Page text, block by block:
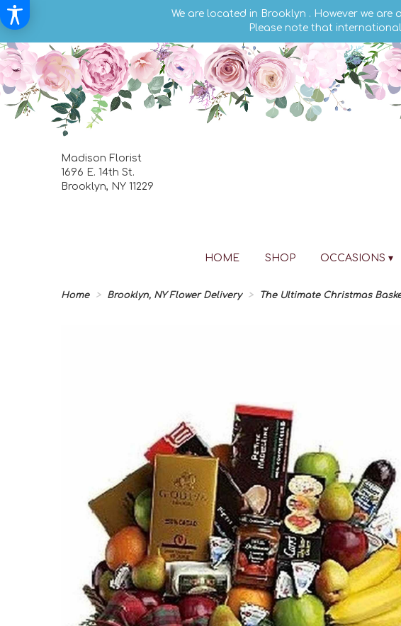
We are located in Brooklyn . However we
Please note that
Madison Florist
1696 E. 14th St.
Brooklyn, NY 11229
HOME SHOP OCCASIONS ▾
Home Brooklyn, NY Flower Delivery The Ultimate Christmas